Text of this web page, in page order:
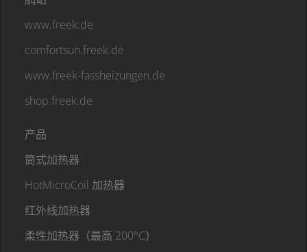
www.freek.de
comfortsun.freek.de
www.freek-fassheizungen.de
shop.freek.de
产品
筒式加热器
HotMicroCoil 加热器
红外线加热器
柔性加热器（最高 200°C）